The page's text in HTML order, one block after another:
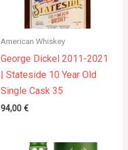
American Whiskey
George Dickel 2011-2021
| Stateside 10 Year Old
Single Cask 35
94,00 €